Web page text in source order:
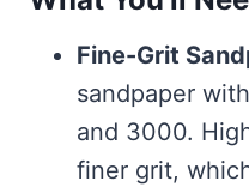
Fine-Grit
sandpaper
and 3000.
finer grit,